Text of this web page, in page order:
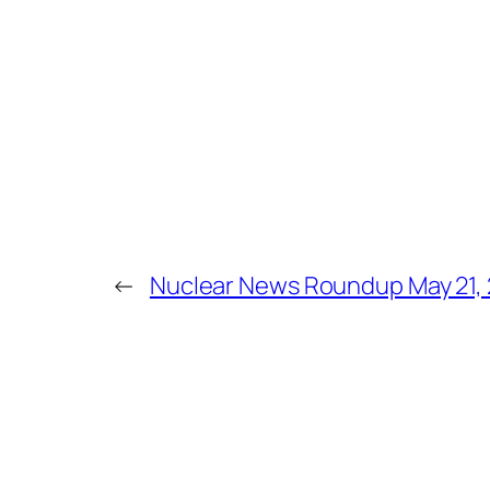
← Nuclear News Roundup May 21,